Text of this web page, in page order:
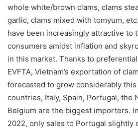
whole white/brown clams, clams
garlic, clams mixed with tomyum,
have been increasingly attractive to
consumers amidst inflation and
in this market. Thanks to
EVFTA, Vietnam’s exportation of
forecasted to grow considerably this
countries, Italy, Spain, Portugal, the
Belgium are the biggest importers.
2022, only sales to Portugal slightly